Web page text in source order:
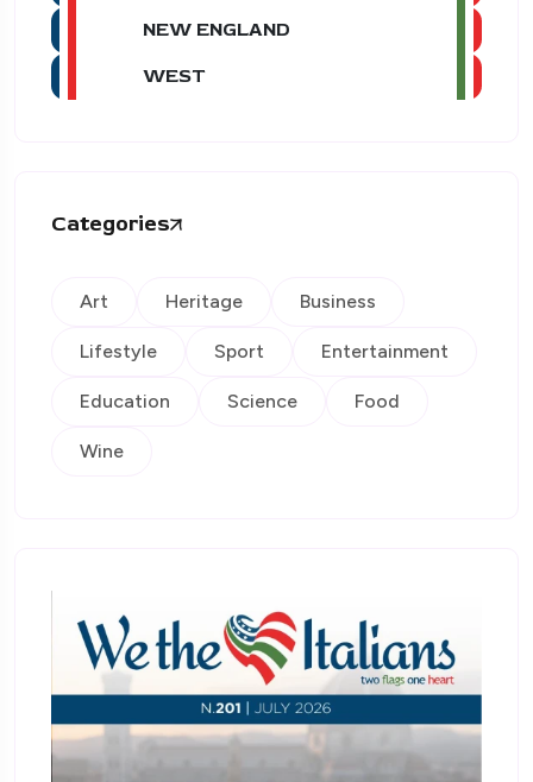
NEW ENGLAND
WEST
Categories
Art Heritage Business
Lifestyle Sport Entertainment
Education Science Food
Wine